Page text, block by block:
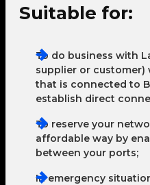
Suitable for:
To do business with
supplier or
that is connected to
establish direct
To reserve your
affordable way by
between your ports;
In emergency